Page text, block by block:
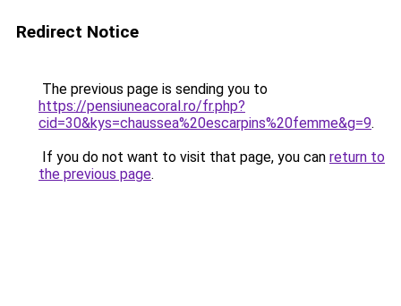
Redirect Notice
The previous page is sending you to
https://pensiuneacoral.ro/fr.php?
cid=30&kys=chaussea%20escarpins%20femme&g=9.
If you do not want to visit that page, you can return to
the previous page.